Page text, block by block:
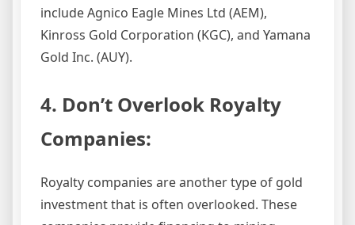
include Agnico Eagle Mines Ltd (AEM),
Kinross Gold Corporation (KGC), and Yamana
Gold Inc. (AUY).
4. Don’t Overlook Royalty
Companies:
Royalty companies are another type of gold
investment that is often overlooked. These